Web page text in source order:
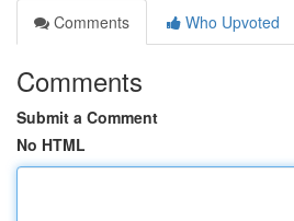
Comments
Who Upvoted
Comments
Submit a Comment
No HTML